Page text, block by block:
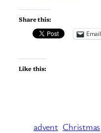
Share this:
Email
Like this:
advent Christmas